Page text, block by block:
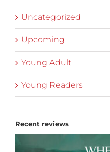
Uncategorized
Upcoming
Young Adult
Young Readers
Recent reviews